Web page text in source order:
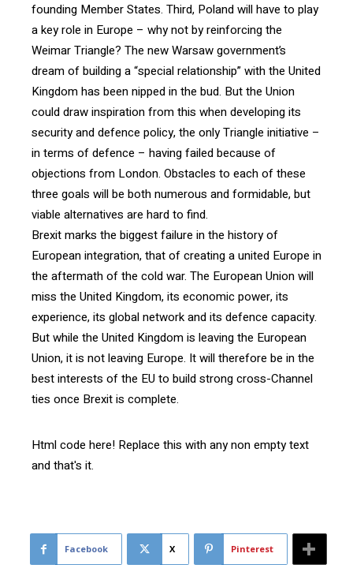
founding Member States. Third, Poland will have to play
a key role in Europe – why not by reinforcing the
Weimar Triangle? The new Warsaw government’s
dream of building a “special relationship” with the United
Kingdom has been nipped in the bud. But the Union
could draw inspiration from this when developing its
security and defence policy, the only Triangle initiative –
in terms of defence – having failed because of
objections from London. Obstacles to each of these
three goals will be both numerous and formidable, but
viable alternatives are hard to find.
Brexit marks the biggest failure in the history of
European integration, that of creating a united Europe in
the aftermath of the cold war. The European Union will
miss the United Kingdom, its economic power, its
experience, its global network and its defence capacity.
But while the United Kingdom is leaving the European
Union, it is not leaving Europe. It will therefore be in the
best interests of the EU to build strong cross-Channel
ties once Brexit is complete.
Html code here! Replace this with any non empty text
and that's it.
Facebook X Pinterest